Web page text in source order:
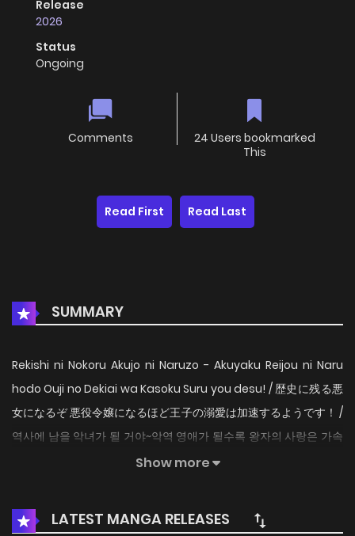
Release
2026
Status
Ongoing
Comments
24 Users bookmarked
This
Read First Read Last
SUMMARY
Rekishi ni Nokoru Akujo ni Naruzo - Akuyaku Reijou ni Naru
hodo Ouji no Dekiai wa Kasoku Suru you desu! / 歴史に残る悪
女になるぞ 悪役令嬢になるほど王子の溺愛は加速するようです！ /
역사에 남을 악녀가 될 거야~악역 영애가 될수록 왕자의 사랑은 가속
되는 것 같습니다~ / 成为名垂青史的恶役千金吧！少女越坏王子越
Dikenang Dalam Sejarah / Tôi sẽ trở thành một nhân vật
phản diện sẽ đi vào lịch sử "I don't want a world full of only
Show more
LATEST MANGA RELEASES